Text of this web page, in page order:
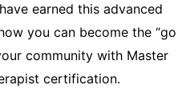
earned this advanced
you can become the “go
community with Master
certification.